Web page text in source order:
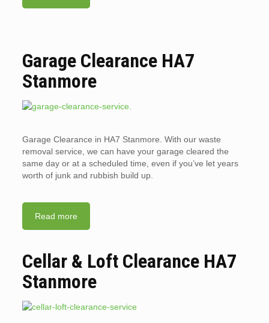
Garage Clearance HA7
Stanmore
Garage Clearance in HA7 Stanmore. With our waste
removal service, we can have your garage cleared the
same day or at a scheduled time, even if you’ve let years
worth of junk and rubbish build up.
Read more
Cellar & Loft Clearance HA7
Stanmore